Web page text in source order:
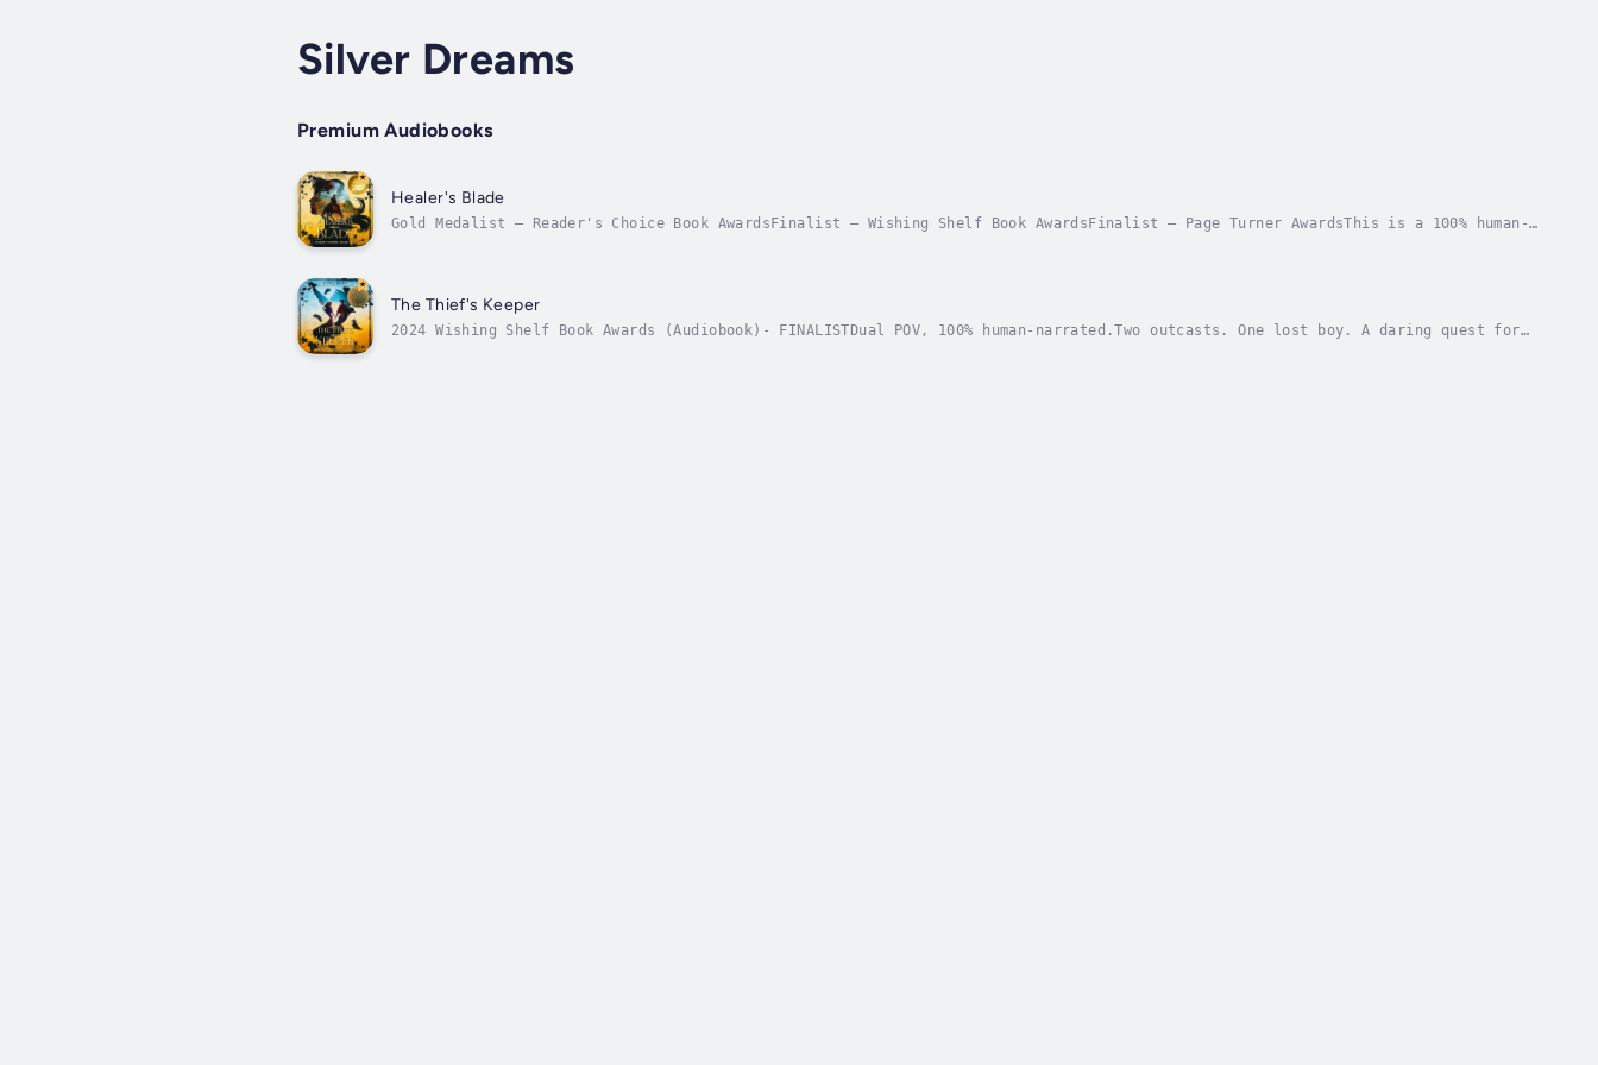
Silver Dreams
Premium Audiobooks
Healer's Blade
Gold Medalist – Reader's Choice Book AwardsFinalist – Wishing Shelf Book AwardsFinalist – Page Turner AwardsThis is a 100% human-
The Thief's Keeper
2024 Wishing Shelf Book Awards (Audiobook)- FINALISTDual POV, 100% human-narrated.Two outcasts. One lost boy. A daring quest for